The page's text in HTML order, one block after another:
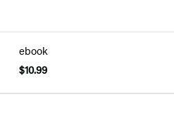
ebook
$10.99